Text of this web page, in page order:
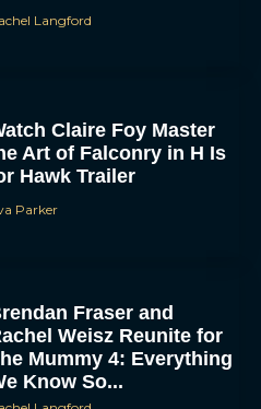
technologies like cookies to store
to these technologies will allow us
or unique IDs on this site. Not
adversely affect certain features and
Langford
Claire Foy Master
Art of Falconry in H Is
Hawk Trailer
Parker
Fraser and
Weisz Reunite for
Mummy 4: Everything
Know So...